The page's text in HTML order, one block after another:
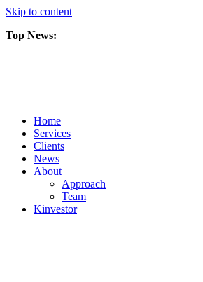
Skip to content
Top News:
Home
Services
Clients
News
About
Approach
Team
Kinvestor